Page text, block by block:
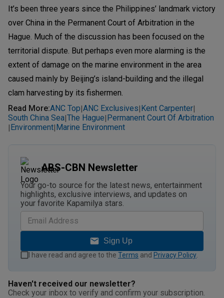
It’s been three years since the Philippines’ landmark victory
over China in the Permanent Court of Arbitration in the
Hague. Much of the discussion has been focused on the
territorial dispute. But perhaps even more alarming is the
extent of damage on the marine environment in the area
caused mainly by Beijing’s island-building and the illegal
clam harvesting by its fishermen.
Read More:ANC Top|ANC Exclusives| Kent Carpenter|
South China Sea|The Hague| Permanent Court Of Arbitration
| Environment| Marine Environment
ABS-CBN Newsletter
Your go-to source for the latest news, entertainment
highlights, exclusive interviews, and updates on
your favorite Kapamilya stars.
Sign Up
I have read and agree to the Terms and Privacy Policy
Haven't received our newsletter?
Check your inbox to verify and confirm your subscription.